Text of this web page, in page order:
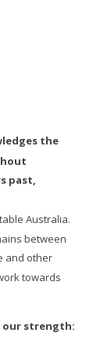
the
past,
Australia.
between
and other
towards
our strength: